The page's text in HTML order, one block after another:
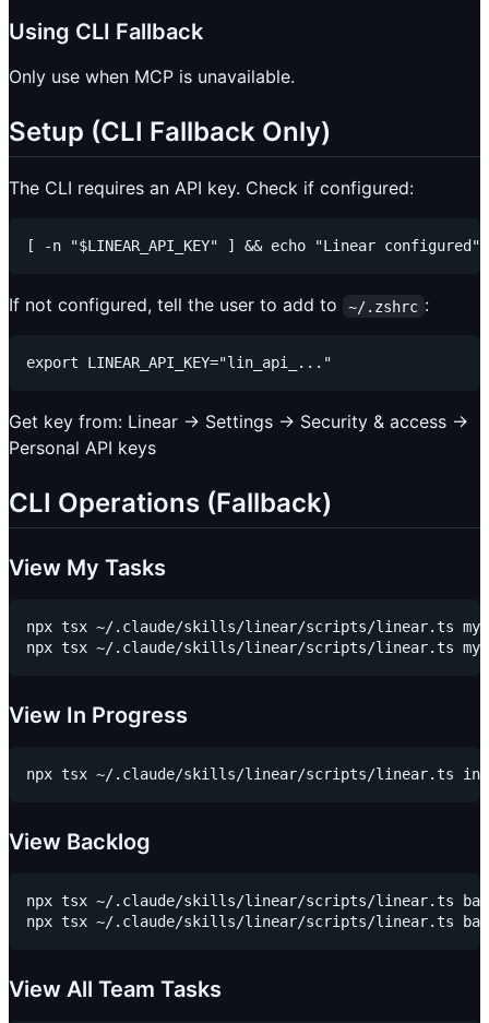
Using CLI Fallback
Only use when MCP is unavailable.
Setup (CLI Fallback Only)
The CLI requires an API key. Check if configured:
If not configured, tell the user to add to ~/.zshrc :
Get key from: Linear → Settings → Security & access →
Personal API keys
CLI Operations (Fallback)
View My Tasks
npx tsx ~/.claude/skills/linear/scripts/linear.ts my-
View In Progress
View Backlog
npx tsx ~/.claude/skills/linear/scripts/linear.ts
View All Team Tasks